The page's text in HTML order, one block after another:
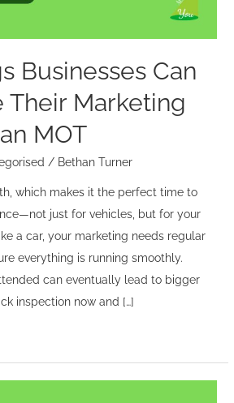
Businesses Can
Their Marketing
MOT
/ Bethan Turner
which makes it the perfect time to
just for vehicles, but for your
a car, your marketing needs regular
everything is running smoothly.
can eventually lead to bigger
inspection now and […]